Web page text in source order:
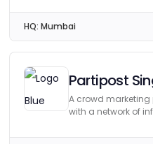
HQ: Mumbai
Partipost
A crowd
with a network of